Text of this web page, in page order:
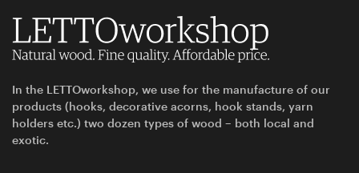
In the LETTOworkshop, we use for the manufacture of our
products (hooks, decorative acorns, hook stands, yarn
holders etc.) two dozen types of wood – both local and
exotic.